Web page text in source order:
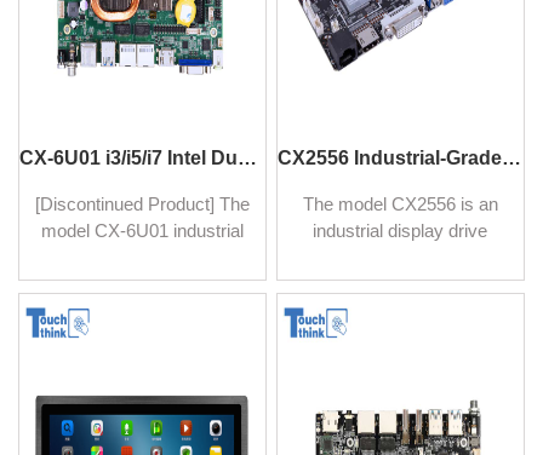
CX-6U01 i3/i5/i7 Intel Dual-Core Industrial Motherboard 16GB DDR4 4K Single Board Computer
[Discontinued Product] The
model CX-6U01 industrial
Intel i3/i5/i7 CPU, with high-
speed computing capability,
ideal for human-computer
retail, medical, industrial
computer, advertising
CX2556 Industrial-Grade Drive Board with VGA/HDMI/DVI For Industrial Monitors
The model CX2556 is an
industrial display drive
built with rugged quality,
with ESD protection circuit
design, anti-interference,
environments.